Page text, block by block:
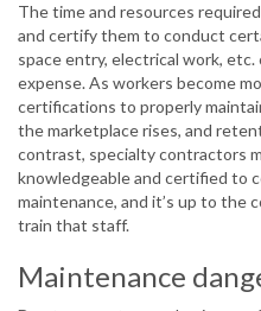
The time and resources
and certify them to conduct
space entry, electrical work,
expense. As workers become
certifications to properly
the marketplace rises, and
contrast, specialty contractors
knowledgeable and certified to
maintenance, and it’s up to the
train that staff.
Maintenance